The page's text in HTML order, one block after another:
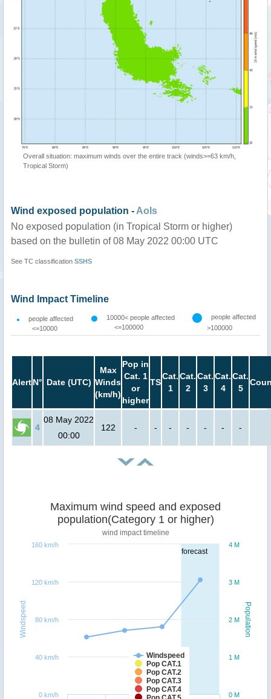
Overall situation: maximum winds over the entire track (winds>=63 km/h,
Tropical Storm)
Wind exposed population -AoIs
No exposed population (in Tropical Storm or higher)
based on the bulletin of 08 May 2022 00:00 UTC
See TC classification SSHS
Wind Impact Timeline
people affected
<=10000
10000< people affected
<=100000
people affected
>100000
AlertN° Date (UTC)
Max
Winds
(km/h)
Pop in
Cat. 1
or
higher
TS
Cat.
1
Cat.
2
Cat.
3
Cat.
4
Cat.
5
4
08 May 2022
00:00
122 - - - - - - -
forecast
Population
Windspeed
Maximum wind speed and exposed
population(Category 1 or higher)
wind impact timeline
Windspeed
Pop CAT.1
Pop CAT.2
Pop CAT.3
Pop CAT.4
0 M
1 M
2 M
3 M
4 M
0 km/h
40 km/h
80 km/h
120 km/h
160 km/h